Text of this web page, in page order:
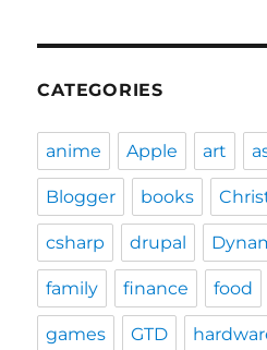
CATEGORIES
anime Apple art
Blogger books
csharp drupal
family finance food
games GTD